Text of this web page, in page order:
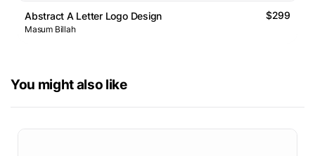
Abstract A Letter Logo Design $299
Masum Billah
You might also like